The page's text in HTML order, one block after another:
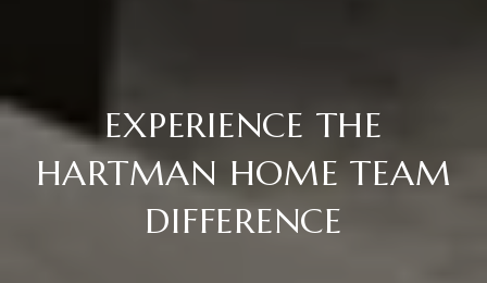
EXPERIENCE THE
HARTMAN HOME TEAM
DIFFERENCE